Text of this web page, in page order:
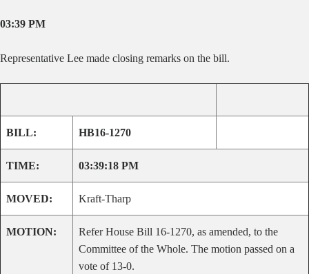
03:39 PM
Representative Lee made closing remarks on the bill.
BILL: HB16-1270
TIME: 03:39:18 PM
MOVED: Kraft-Tharp
MOTION:
Refer House Bill 16-1270, as amended, to the
Committee of the Whole. The motion passed on a
vote of 13-0.